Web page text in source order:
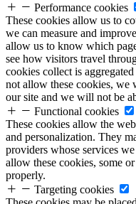
Performance cookies
These cookies allow us to
we can measure and
allow us to know which
see how visitors travel
cookies collect is
not allow these cookies,
our site and we will not be
Functional cookies
These cookies allow the
and personalization. They
providers whose services
allow these cookies, some
properly.
Targeting cookies